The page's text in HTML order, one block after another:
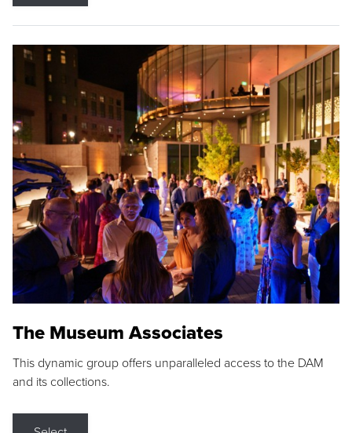
The Museum Associates
This dynamic group offers unparalleled access to the DAM
and its collections.